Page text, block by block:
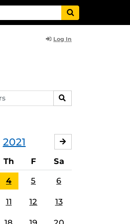
Log In
SEARCH
2021
Th F Sa
4 5 6
11 12 13